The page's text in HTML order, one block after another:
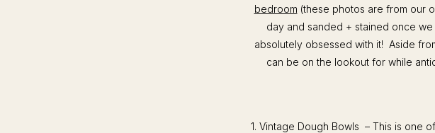
bedroom (these photos are from our
day and sanded + stained once we
absolutely obsessed with it! Aside
can be on the lookout for while
1. Vintage Dough Bowls – This is one